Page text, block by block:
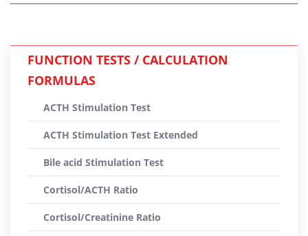
FUNCTION TESTS / CALCULATION
FORMULAS
ACTH Stimulation Test
ACTH Stimulation Test Extended
Bile acid Stimulation Test
Cortisol/ACTH Ratio
Cortisol/Creatinine Ratio